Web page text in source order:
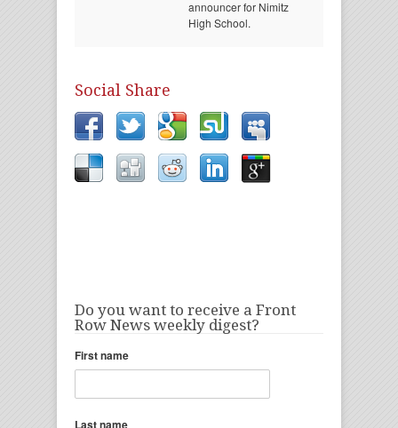
announcer for Nimitz
High School.
Social Share
Do you want to receive a Front
Row News weekly digest?
First name
Last name